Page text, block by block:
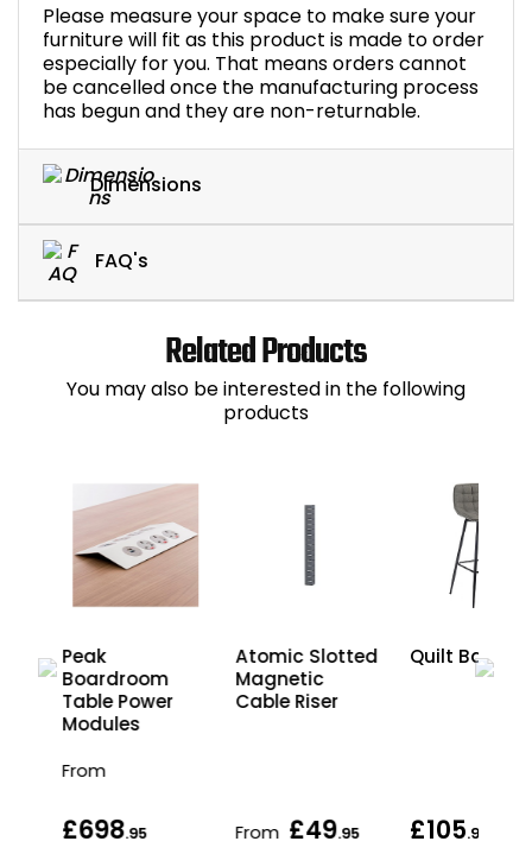
Please measure your space to make sure your
furniture will fit as this product is made to order
especially for you. That means orders cannot
be cancelled once the manufacturing process
has begun and they are non-returnable.
Dimensions
FAQ's
Related Products
You may also be interested in the following
products
Peak
Boardroom
Table Power
Modules
From
£698.95
Atomic Slotted
Magnetic
Cable Riser
From £49.95
Quilt
£105.95